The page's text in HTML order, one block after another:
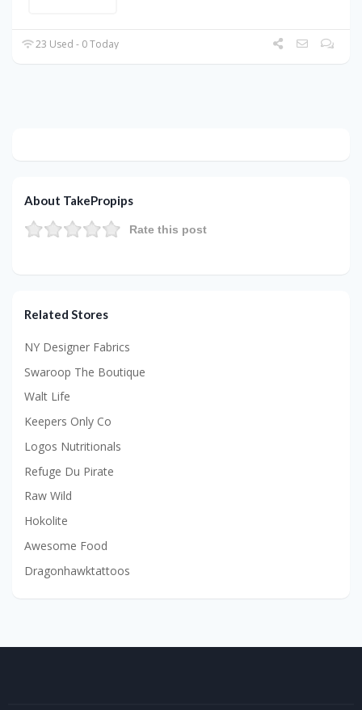
23 Used - 0 Today
About TakePropips
Rate this post
Related Stores
NY Designer Fabrics
Swaroop The Boutique
Walt Life
Keepers Only Co
Logos Nutritionals
Refuge Du Pirate
Raw Wild
Hokolite
Awesome Food
Dragonhawktattoos